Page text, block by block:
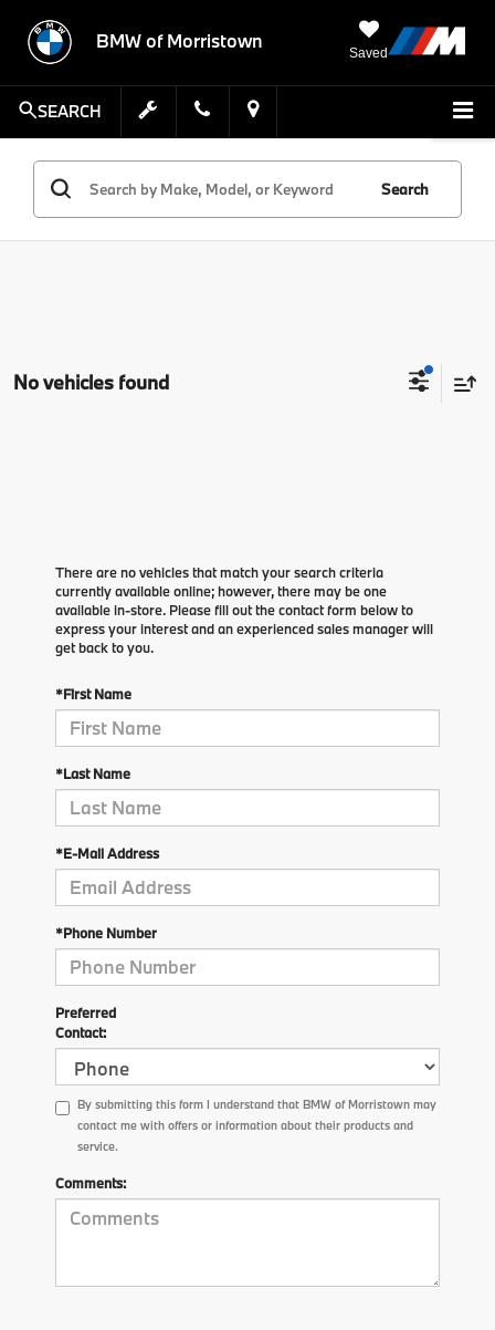
BMW of Morristown
Saved
SEARCH
Search
No vehicles found
There are no vehicles that match your search criteria
currently available online; however, there may be one
available in-store. Please fill out the contact form below to
express your interest and an experienced sales manager will
get back to you.
*First Name
*Last Name
*E-Mail Address
*Phone Number
Preferred
Contact:
By submitting this form I understand that BMW of Morristown may
contact me with offers or information about their products and
service.
Comments: